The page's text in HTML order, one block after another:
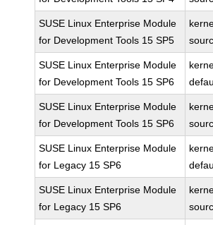
SUSE Linux Enterprise Module
for Development Tools 15 SP5
SUSE Linux Enterprise Module
for Development Tools 15 SP6
SUSE Linux Enterprise Module
for Development Tools 15 SP6
SUSE Linux Enterprise Module
for Legacy 15 SP6
SUSE Linux Enterprise Module
for Legacy 15 SP6